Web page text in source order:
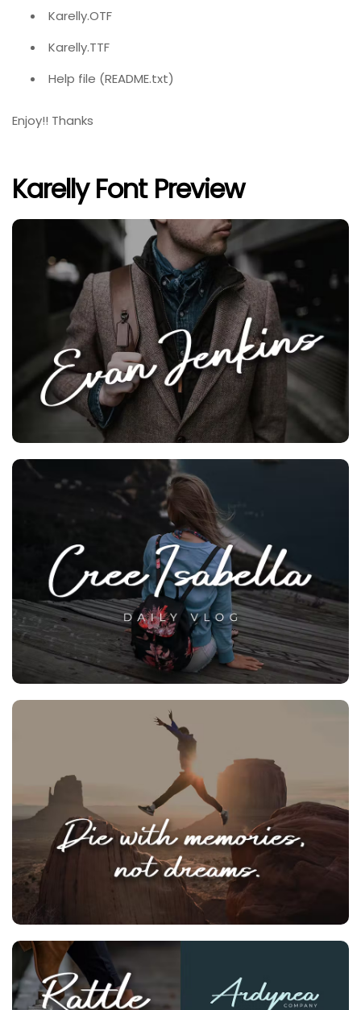
Karelly.OTF
Karelly.TTF
Help file (README.txt)
Enjoy!! Thanks
Karelly Font Preview